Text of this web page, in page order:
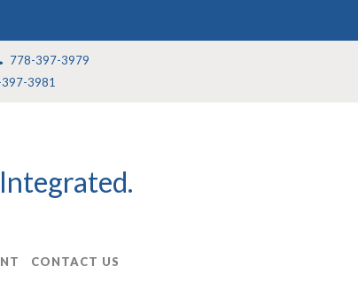
778-397-3979
3981
CONTACT US